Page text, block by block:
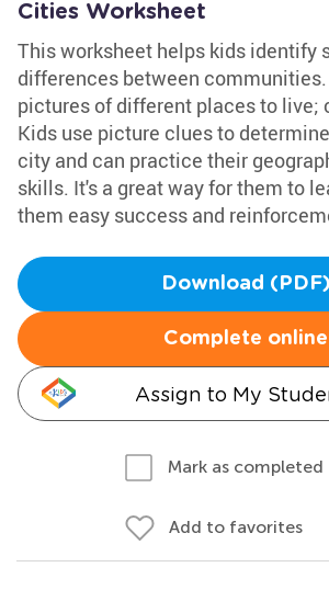
Cities Worksheet
This worksheet helps kids identify
differences between
pictures of different places to live;
Kids use picture clues to
city and can practice their
skills. It's a great way for them to
them easy success and
Download (PDF)
Complete online
Assign to My
Mark as completed
Add to favorites